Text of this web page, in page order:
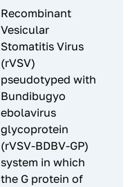
Recombinant
Vesicular
Stomatitis Virus
(rVSV)
pseudotyped with
Bundibugyo
ebolavirus
glycoprotein
(rVSV-BDBV-GP)
system in which
the G protein of